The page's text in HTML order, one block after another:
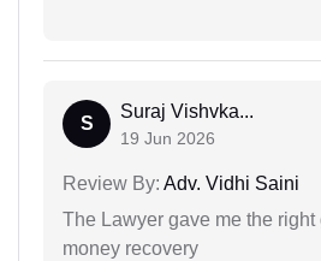
S
Suraj Vishvka...
19 Jun 2026
Review By: Adv. Vidhi Saini
The Lawyer gave me the right
money recovery